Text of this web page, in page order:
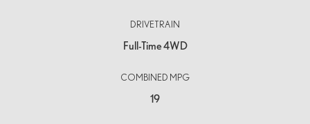
DRIVETRAIN
Full-Time 4WD
COMBINED MPG
19